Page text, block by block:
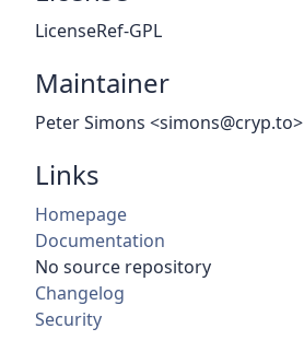
LicenseRef-GPL
Maintainer
Peter Simons <simons@cryp.to>
Links
Homepage
Documentation
No source repository
Changelog
Security